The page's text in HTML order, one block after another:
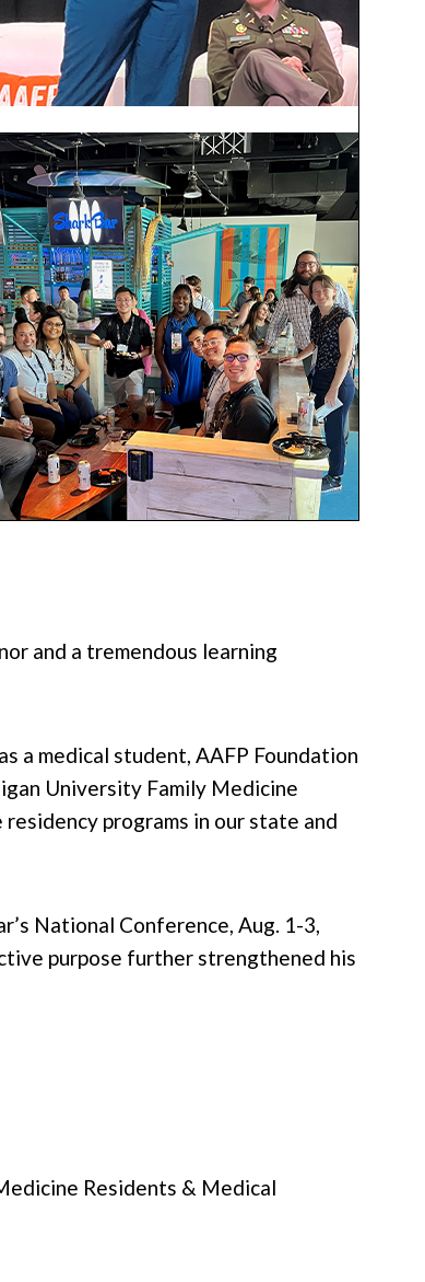
and a tremendous learning
a medical student, AAFP Foundation
University Family Medicine
programs in our state and
National Conference, Aug. 1-3,
purpose further strengthened his
Residents & Medical